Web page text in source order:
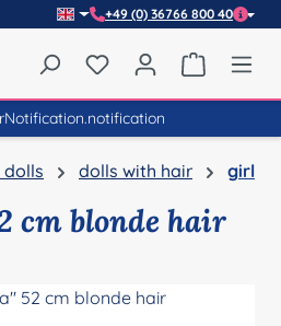
+49 (0) 36766 800 40
You have 0 wishlist
dolls dolls with hair girl
cm blonde hair